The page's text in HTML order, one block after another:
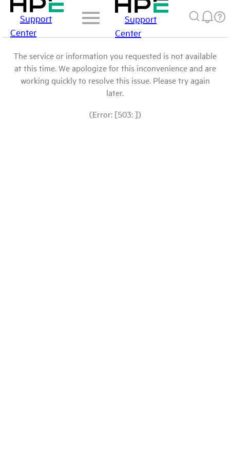
Support
Center
Support
Center
The service or information you requested is not available
at this time. We apologize for this inconvenience and are
working quickly to resolve this issue. Please try again
later.
(Error: [503: ])